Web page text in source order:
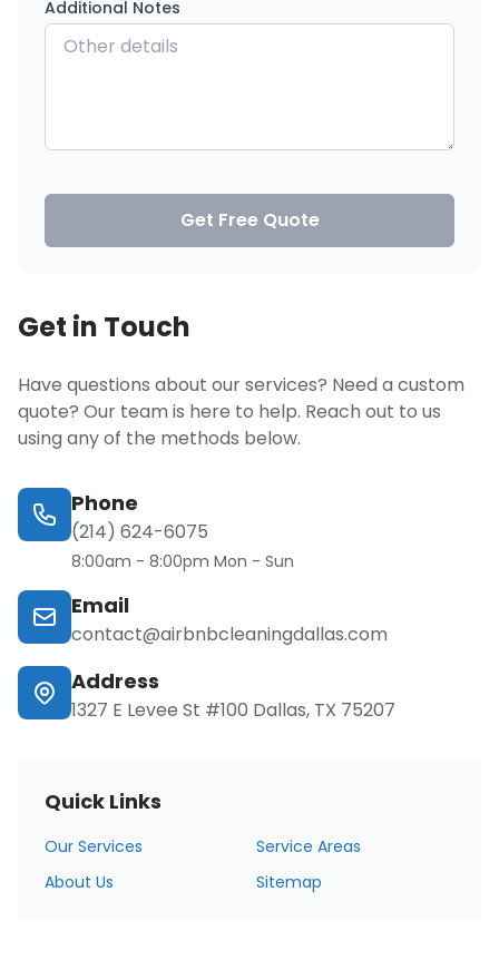
Additional Notes
Get Free Quote
Get in Touch
Have questions about our services? Need a custom
quote? Our team is here to help. Reach out to us
using any of the methods below.
Phone
(214) 624-6075
8:00am - 8:00pm Mon - Sun
Email
contact@airbnbcleaningdallas.com
Address
1327 E Levee St #100 Dallas, TX 75207
Quick Links
Our Services
Service Areas
About Us
Sitemap